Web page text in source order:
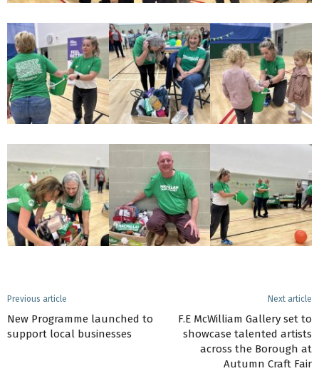
Previous article
New Programme launched to
support local businesses
Next article
F.E McWilliam Gallery set to
showcase talented artists
across the Borough at
Autumn Craft Fair